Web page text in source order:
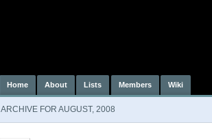
Home About Lists Members Wiki
ARCHIVE FOR AUGUST, 2008